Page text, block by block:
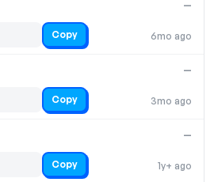
6mo ago
—
Copy
3mo ago
—
Copy
1y+ ago
—
Copy